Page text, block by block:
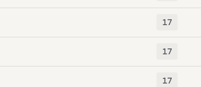
17
17
17